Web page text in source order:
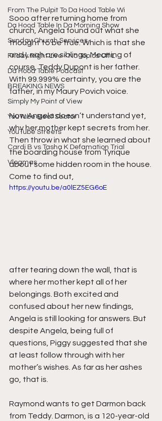
From The Pulpit To Da Hood Table Wi
Da Hood Table In Da Morning Show
Sunday Church Services
Friday Night Live - No Topics Off L
Da Hood Table Podcast
BREAKING NEWS
Simply My Point of View
YouTube Beef Sector
YouTube Streets
Cardi B vs Tasha K Defamation Trial
Vlogmas
Sooo after returning home from
church, Angela found out what she
thought to be true. Which is that she
and Leah are siblings. Meaning of
course, Teddy Dupont is her father.
With 99.999% certainty, you are the
father, in my Maury Povich voice.
Now Angela doesn’t understand yet,
why her mother kept secrets from her.
Then throw in what she learned about
the boarding house from Tyrique
about some hidden room in the house.
Come to find out,
https://youtu.be/a0lEZ5EG6oE
after tearing down the wall, that is
where her mother kept all of her
belongings. Both excited and
confused about her new findings,
Angela is still looking for answers. But
despite Angela, being full of
questions, Piggy suggested that she
at least follow through with her
mother’s wishes. As far as her ashes
go, that is.
Raymond wants to get Darmon back
from Teddy. Darmon, is a 120-year-old